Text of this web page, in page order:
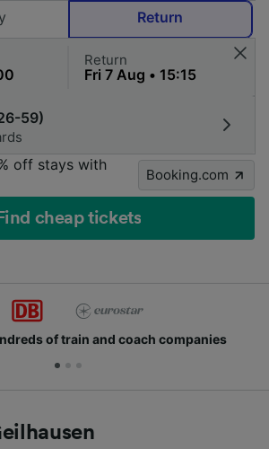
Return
Return
59)
off stays with
Booking.com
Find cheap tickets
of train and coach companies